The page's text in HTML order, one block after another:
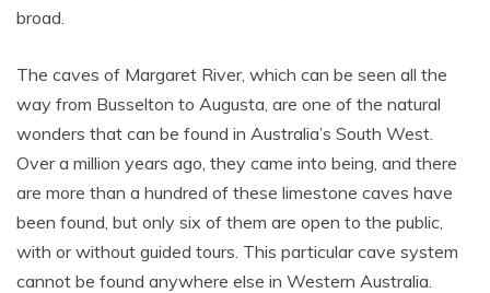
broad.
The caves of Margaret River, which can be seen all the
way from Busselton to Augusta, are one of the natural
wonders that can be found in Australia’s South West.
Over a million years ago, they came into being, and there
are more than a hundred of these limestone caves have
been found, but only six of them are open to the public,
with or without guided tours. This particular cave system
cannot be found anywhere else in Western Australia.